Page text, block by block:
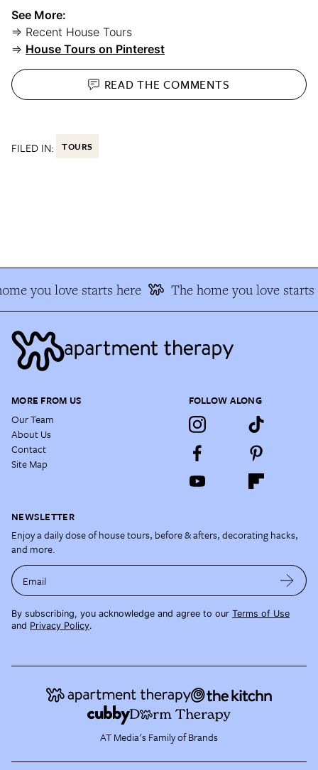
See More:
⇒ Recent House Tours
⇒ House Tours on Pinterest
READ THECOMMENTS
FILED IN: TOURS
you love starts here The home you love starts
MORE FROM US
Our Team
About Us
Contact
Site Map
FOLLOW ALONG
NEWSLETTER
Enjoy a daily dose of house tours, before & afters, decorating hacks,
and more.
Email
By subscribing, you acknowledge and agree to our Terms of Use
and Privacy Policy.
AT Media's Family of Brands